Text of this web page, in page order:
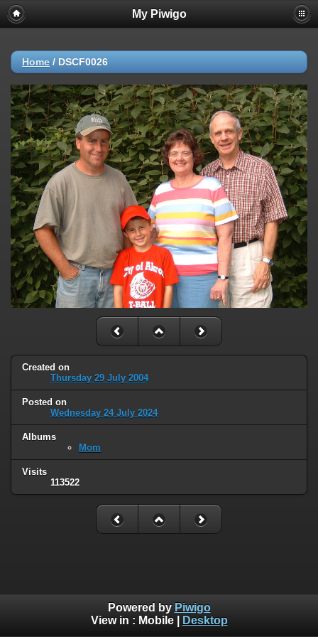
My Piwigo
Home / DSCF0026
Created on
Thursday 29 July 2004
Posted on
Wednesday 24 July 2024
Albums
Mom
Visits
113522
Powered by Piwigo
View in : Mobile| Desktop